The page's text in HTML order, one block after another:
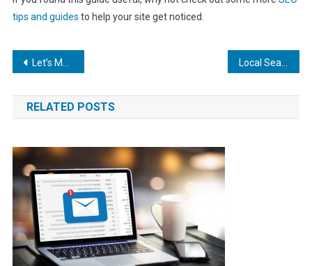
tips and guides to help your site get noticed.
Post
navigation
Let’s Make Some SEO Magic: WordPress Best Practices to Boost Your Search Ranking
RELATED POSTS